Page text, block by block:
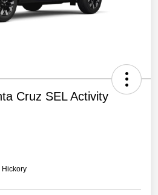
Cruz SEL Activity
Hickory